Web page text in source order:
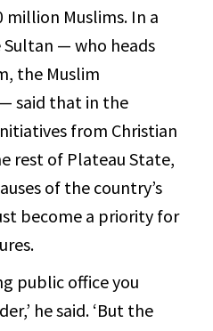
million Muslims. In a
— who heads
the Muslim
said that in the
from Christian
rest of Plateau State,
of the country’s
become a priority for
public office you
he said. ‘But the